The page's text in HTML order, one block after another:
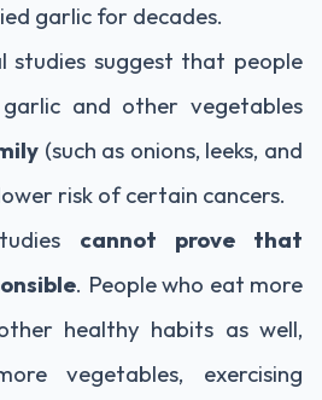
garlic for decades.
studies suggest that people
and other vegetables
(such as onions, leeks, and
risk of certain cancers.
cannot prove that
. People who eat more
healthy habits as well,
vegetables, exercising